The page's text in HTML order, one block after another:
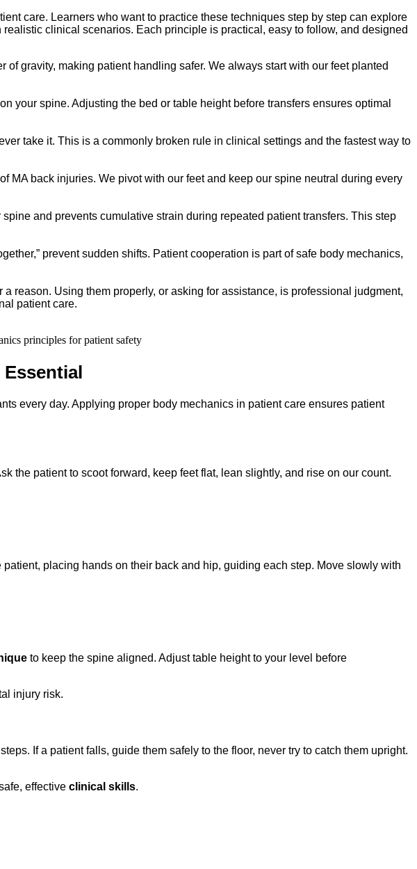
care. Learners who want to practice these techniques step by step can explore
clinical scenarios. Each principle is practical, easy to follow, and designed
of gravity, making patient handling safer. We always start with our feet planted
your spine. Adjusting the bed or table height before transfers ensures optimal
take it. This is a commonly broken rule in clinical settings and the fastest way to
MA back injuries. We pivot with our feet and keep our spine neutral during every
and prevents cumulative strain during repeated patient transfers. This step
prevent sudden shifts. Patient cooperation is part of safe body mechanics,
reason. Using them properly, or asking for assistance, is professional judgment,
patient care.
every day. Applying proper body mechanics in patient care ensures patient
the patient to scoot forward, keep feet flat, lean slightly, and rise on our count.
placing hands on their back and hip, guiding each step. Move slowly with
to keep the spine aligned. Adjust table height to your level before
injury risk.
If a patient falls, guide them safely to the floor, never try to catch them upright.
effective clinical skills.